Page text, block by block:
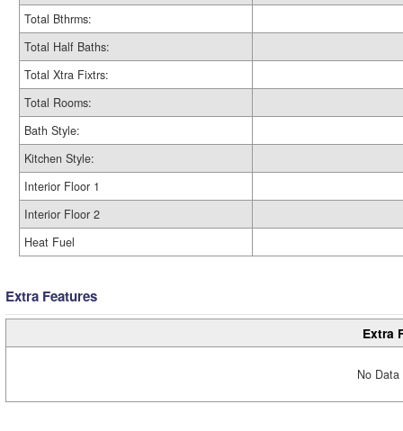
Total Bthrms:
Total Half Baths:
Total Xtra Fixtrs:
Total Rooms:
Bath Style:
Kitchen Style:
Interior Floor 1
Interior Floor 2
Heat Fuel
Extra Features
Extra
No